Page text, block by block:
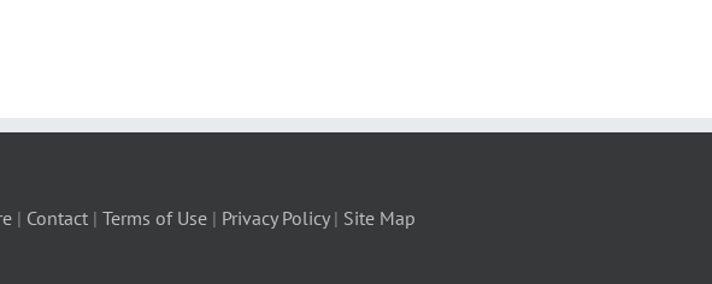
| Contact | Terms of Use | Privacy Policy| Site Map